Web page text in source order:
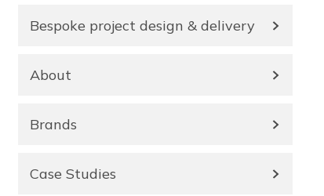
Bespoke project design & delivery
About
Brands
Case Studies